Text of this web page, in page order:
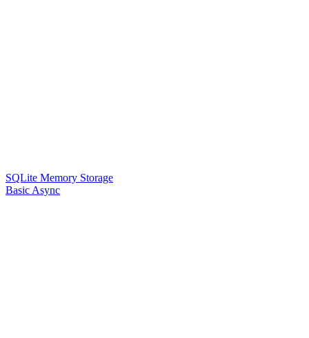
SQLite Memory Storage
Basic Async